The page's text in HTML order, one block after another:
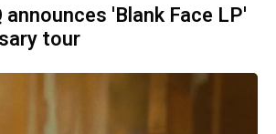
'Blank Face LP'
tour